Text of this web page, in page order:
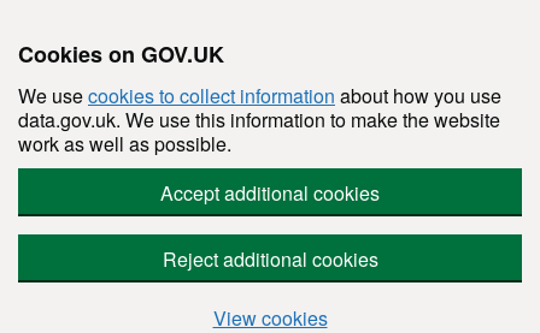
Cookies on GOV.UK
We usecookies to collect information about how you use
data.gov.uk. We use this information to make the website
work as well as possible.
Accept additional cookies
Reject additional cookies
View cookies